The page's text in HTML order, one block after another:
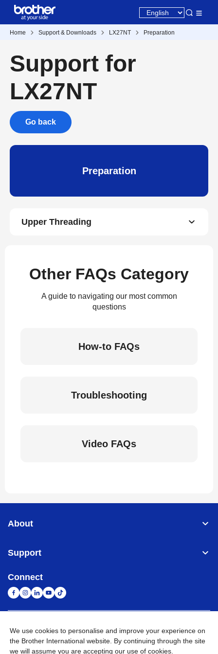
Home Support & Downloads LX27NT Preparation
Support for
LX27NT
Go back
Preparation
Upper Threading
Other FAQs Category
A guide to navigating our most common
questions
How-to FAQs
Troubleshooting
Video FAQs
About
Support
Connect
United Arab Emirates Global Network
Privacy Policy Terms of Use Sitemap Go to Global Site
We use cookies to personalise and improve your experience on
the Brother International website. By continuing through the site
we will assume you are accepting our use of cookies.